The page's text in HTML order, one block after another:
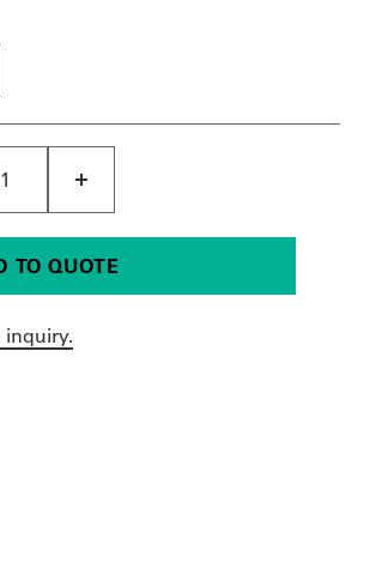
TO QUOTE
inquiry.